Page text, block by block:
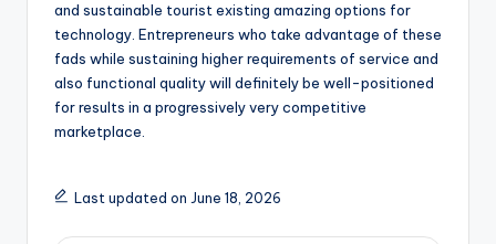
and sustainable tourist existing amazing options for
technology. Entrepreneurs who take advantage of these
fads while sustaining higher requirements of service and
also functional quality will definitely be well-positioned
for results in a progressively very competitive
marketplace.
Last updated on June 18, 2026